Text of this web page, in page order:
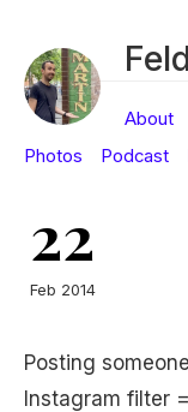
About
Photos
Podcast
22
Feb 2014
Posting
Instagram filter